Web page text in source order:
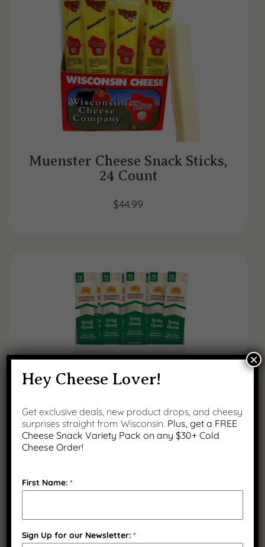
Muenster Cheese Snack Sticks,
24 Count
$44.99
String Cheese Snack Sticks, 24
Count
Hey Cheese Lover!
Get exclusive deals, new product drops, and cheesy
surprises straight from Wisconsin. Plus, get a FREE
Cheese Snack Variety Pack on any $30+ Cold
Cheese Order!
First Name: *
Sign Up for our Newsletter: *
×